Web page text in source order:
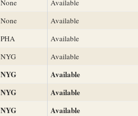
None
Available
None
Available
PHA
Available
NYG Available
NYG
Available
NYG
Available
NYG
Available